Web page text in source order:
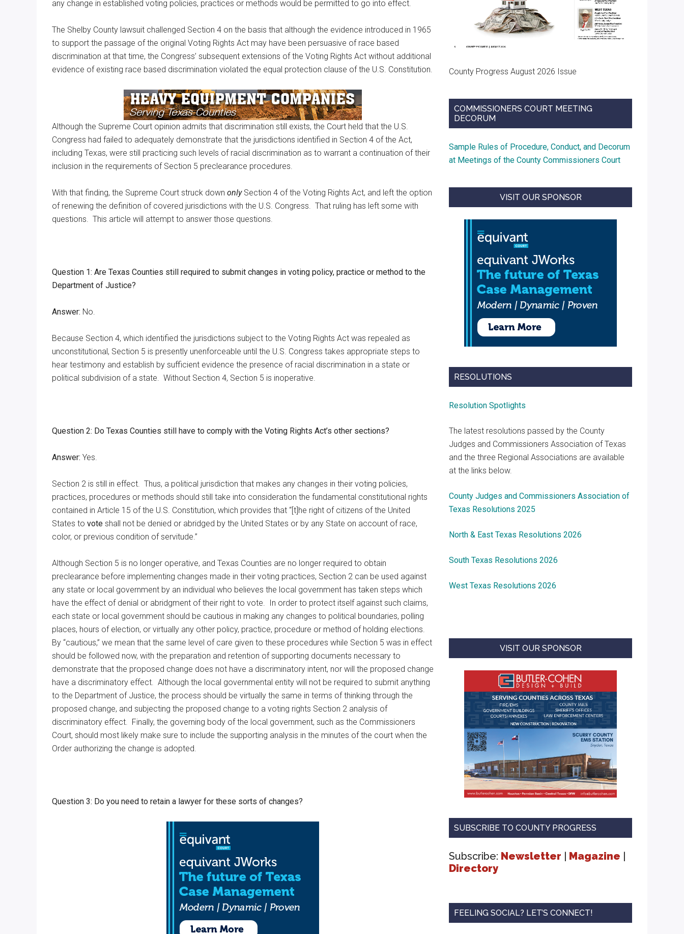
any change in established voting policies, practices or methods would be permitted to go into effect.
The Shelby County lawsuit challenged Section 4 on the basis that although the evidence introduced in 1965
to support the passage of the original Voting Rights Act may have been persuasive of race based
discrimination at that time, the Congress’ subsequent extensions of the Voting Rights Act without additional
evidence of existing race based discrimination violated the equal protection clause of the U.S. Constitution.
Although the Supreme Court opinion admits that discrimination still exists, the Court held that the U.S.
Congress had failed to adequately demonstrate that the jurisdictions identified in Section 4 of the Act,
including Texas, were still practicing such levels of racial discrimination as to warrant a continuation of their
inclusion in the requirements of Section 5 preclearance procedures.
With that finding, the Supreme Court struck down onlySection 4 of the Voting Rights Act, and left the option
of renewing the definition of covered jurisdictions with the U.S. Congress. That ruling has left some with
questions. This article will attempt to answer those questions.
Question 1: Are Texas Counties still required to submit changes in voting policy, practice or method to the
Department of Justice?
Answer: No.
Because Section 4, which identified the jurisdictions subject to the Voting Rights Act was repealed as
unconstitutional, Section 5 is presently unenforceable until the U.S. Congress takes appropriate steps to
hear testimony and establish by sufficient evidence the presence of racial discrimination in a state or
political subdivision of a state. Without Section 4, Section 5 is inoperative.
Question 2: Do Texas Counties still have to comply with the Voting Rights Act’s other sections?
Answer: Yes.
Section 2 is still in effect. Thus, a political jurisdiction that makes any changes in their voting policies,
practices, procedures or methods should still take into consideration the fundamental constitutional rights
contained in Article 15 of the U.S. Constitution, which provides that “[t]he right of citizens of the United
States to vote shall not be denied or abridged by the United States or by any State on account of race,
color, or previous condition of servitude.”
Although Section 5 is no longer operative, and Texas Counties are no longer required to obtain
preclearance before implementing changes made in their voting practices, Section 2 can be used against
any state or local government by an individual who believes the local government has taken steps which
have the effect of denial or abridgment of their right to vote. In order to protect itself against such claims,
each state or local government should be cautious in making any changes to political boundaries, polling
places, hours of election, or virtually any other policy, practice, procedure or method of holding elections.
By “cautious,” we mean that the same level of care given to these procedures while Section 5 was in effect
should be followed now, with the preparation and retention of supporting documents necessary to
demonstrate that the proposed change does not have a discriminatory intent, nor will the proposed change
have a discriminatory effect. Although the local governmental entity will not be required to submit anything
to the Department of Justice, the process should be virtually the same in terms of thinking through the
proposed change, and subjecting the proposed change to a voting rights Section 2 analysis of
discriminatory effect. Finally, the governing body of the local government, such as the Commissioners
Court, should most likely make sure to include the supporting analysis in the minutes of the court when the
Order authorizing the change is adopted.
Question 3: Do you need to retain a lawyer for these sorts of changes?
County Progress August 2026 Issue
COMMISSIONERS COURT MEETING
DECORUM
Sample Rules of Procedure, Conduct, and Decorum
at Meetings of the County Commissioners Court
VISIT OUR SPONSOR
RESOLUTIONS
Resolution Spotlights
The latest resolutions passed by the County
Judges and Commissioners Association of Texas
and the three Regional Associations are available
at the links below.
County Judges and Commissioners Association of
Texas Resolutions 2025
North & East Texas Resolutions 2026
South Texas Resolutions 2026
West Texas Resolutions 2026
VISIT OUR SPONSOR
SUBSCRIBE TO COUNTY PROGRESS
Subscribe: Newsletter | Magazine |
Directory
FEELING SOCIAL? LET’S CONNECT!